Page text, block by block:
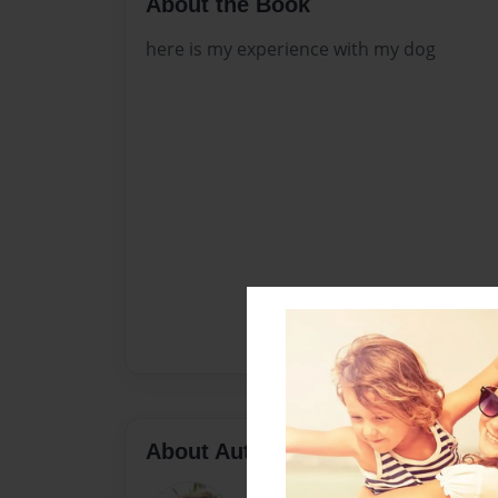
here is my experience with my dog
About Author